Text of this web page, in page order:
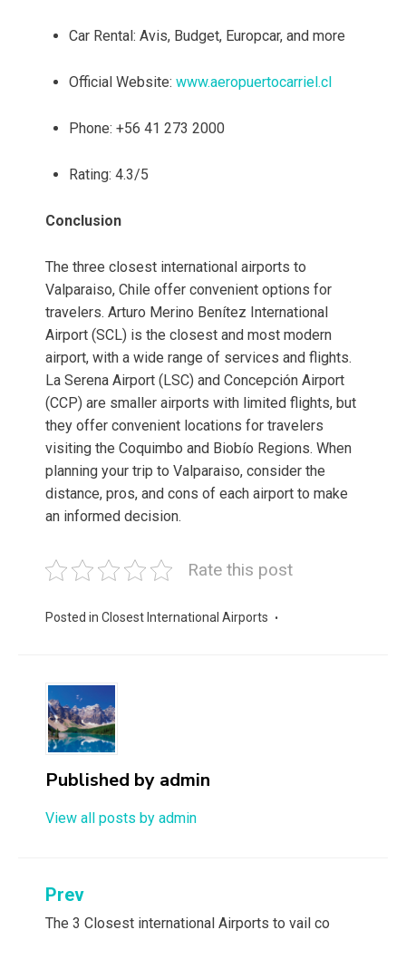
Car Rental: Avis, Budget, Europcar, and more
Official Website: www.aeropuertocarriel.cl
Phone: +56 41 273 2000
Rating: 4.3/5
Conclusion
The three closest international airports to
Valparaiso, Chile offer convenient options for
travelers. Arturo Merino Benítez International
Airport (SCL) is the closest and most modern
airport, with a wide range of services and flights.
La Serena Airport (LSC) and Concepción Airport
(CCP) are smaller airports with limited flights, but
they offer convenient locations for travelers
visiting the Coquimbo and Biobío Regions. When
planning your trip to Valparaiso, consider the
distance, pros, and cons of each airport to make
an informed decision.
Rate this post
Posted in Closest International Airports
Published by admin
View all posts by admin
Post
navigation
Prev
The 3 Closest international Airports to vail co